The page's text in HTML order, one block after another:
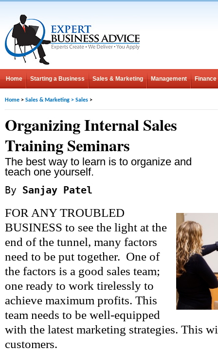
Home Starting a Business Sales & Marketing Management Finance
Home > Sales & Marketing > Sales >
Organizing Internal Sales
Training Seminars
The best way to learn is to organize and
teach one yourself.
By Sanjay Patel
FOR ANY TROUBLED
BUSINESS to see the light at the
end of the tunnel, many factors
need to be put together. One of
the factors is a good sales team;
one ready to work tirelessly to
achieve maximum profits. This
team needs to be well-equipped
with the latest marketing strategies. This
customers.